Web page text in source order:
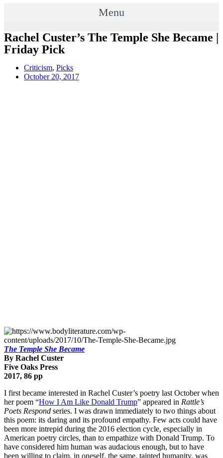
Menu
Rachel Custer’s The Temple She Became |
Friday Pick
Criticism, Picks
October 20, 2017
The Temple She Became
By Rachel Custer
Five Oaks Press
2017, 86 pp
I first became interested in Rachel Custer’s poetry last October when
her poem “How I Am Like Donald Trump” appeared in Rattle’s
Poets Respond series. I was drawn immediately to two things about
this poem: its daring and its profound empathy. Few acts could have
been more intrepid during the 2016 election cycle, especially in
American poetry circles, than to empathize with Donald Trump. To
have considered him human was audacious enough, but to have
been willing to claim, in oneself, the same, tainted humanity, was